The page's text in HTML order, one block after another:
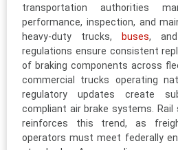
transportation authorities
performance, inspection, and
heavy-duty trucks,
buses,
regulations ensure consistent
of braking components across
commercial trucks operating
regulatory updates create
compliant air brake systems.
reinforces this trend, as
operators must meet federally